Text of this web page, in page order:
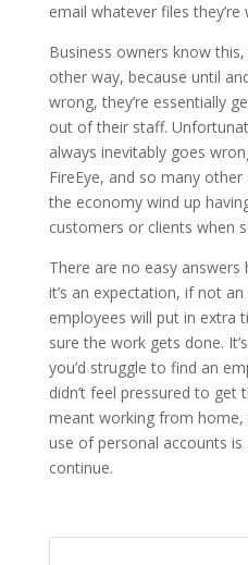
email whatever files
Business owners know
other way, because until
wrong, they’re essentially
out of their staff.
always inevitably goes
FireEye, and so many
the economy wind up
customers or clients when
There are no easy
it’s an expectation, if not
employees will put in extra
sure the work gets done.
you’d struggle to find an
didn’t feel pressured to
meant working from home,
use of personal accounts
continue.